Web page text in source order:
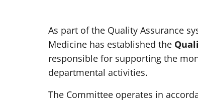
As part of the Quality Assurance
Medicine has established the
responsible for supporting the
departmental activities.
The Committee operates in